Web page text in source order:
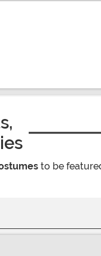
to be